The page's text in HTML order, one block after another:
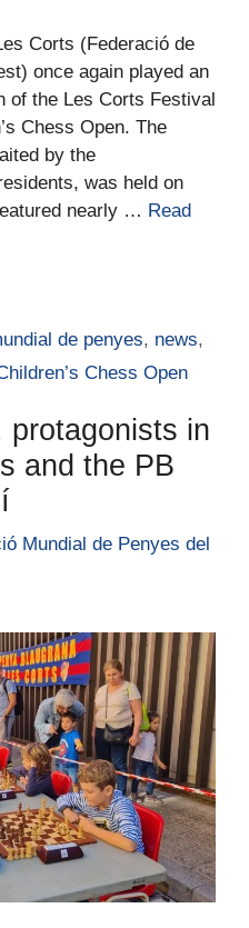
Corts (Federació de
once again played an
of the Les Corts Festival
Chess Open. The
by the
was held on
nearly … Read
de penyes, news,
Chess Open
protagonists in
and the PB
Mundial de Penyes del